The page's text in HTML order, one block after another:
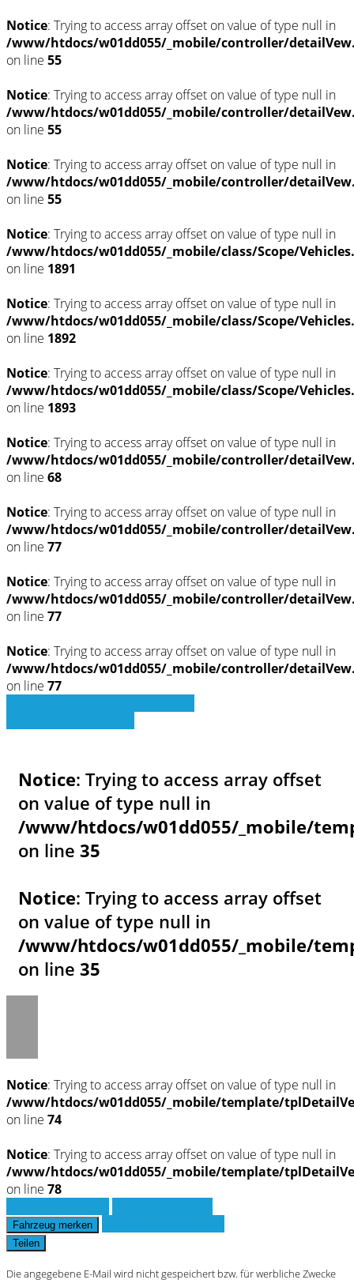
Notice: Trying to access array offset on value of type null in
/www/htdocs/w01dd055/_mobile/controller/
on line 55
Notice: Trying to access array offset on value of type null in
/www/htdocs/w01dd055/_mobile/controller/
on line 55
Notice: Trying to access array offset on value of type null in
/www/htdocs/w01dd055/_mobile/controller/
on line 55
Notice: Trying to access array offset on value of type null in
/www/htdocs/w01dd055/_mobile/class/Scope/
on line 1891
Notice: Trying to access array offset on value of type null in
/www/htdocs/w01dd055/_mobile/class/Scope/
on line 1892
Notice: Trying to access array offset on value of type null in
/www/htdocs/w01dd055/_mobile/class/Scope/
on line 1893
Notice: Trying to access array offset on value of type null in
/www/htdocs/w01dd055/_mobile/controller/
on line 68
Notice: Trying to access array offset on value of type null in
/www/htdocs/w01dd055/_mobile/controller/
on line 77
Notice: Trying to access array offset on value of type null in
/www/htdocs/w01dd055/_mobile/controller/
on line 77
Notice: Trying to access array offset on value of type null in
/www/htdocs/w01dd055/_mobile/controller/
on line 77
Notice: Trying to access array offset
on value of type null in
/www/htdocs/w01dd055/_mobile/
on line 35
Notice: Trying to access array offset
on value of type null in
/www/htdocs/w01dd055/_mobile/
on line 35
Notice: Trying to access array offset on value of type null in
/www/htdocs/w01dd055/_mobile/template/
on line 74
Notice: Trying to access array offset on value of type null in
/www/htdocs/w01dd055/_mobile/template/
on line 78
Fahrzeug merken
Teilen
Die angegebene E-Mail wird nicht gespeichert bzw. für werbliche Zwecke